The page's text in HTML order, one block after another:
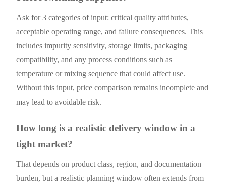
Ask for 3 categories of input: critical quality attributes,
acceptable operating range, and failure consequences. This
includes impurity sensitivity, storage limits, packaging
compatibility, and any process conditions such as
temperature or mixing sequence that could affect use.
Without this input, price comparison remains incomplete and
may lead to avoidable risk.
How long is a realistic delivery window in a
tight market?
That depends on product class, region, and documentation
burden, but a realistic planning window often extends from